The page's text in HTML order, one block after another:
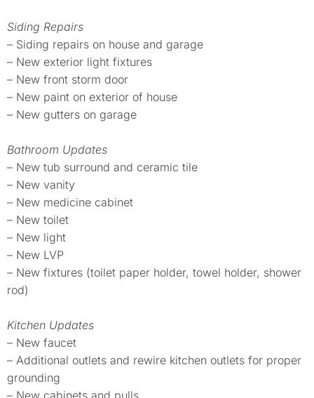
Siding Repairs
– Siding repairs on house and garage
– New exterior light fixtures
– New front storm door
– New paint on exterior of house
– New gutters on garage
Bathroom Updates
– New tub surround and ceramic tile
– New vanity
– New medicine cabinet
– New toilet
– New light
– New LVP
– New fixtures (toilet paper holder, towel holder, shower
rod)
Kitchen Updates
– New faucet
– Additional outlets and rewire kitchen outlets for proper
grounding
– New cabinets and pulls